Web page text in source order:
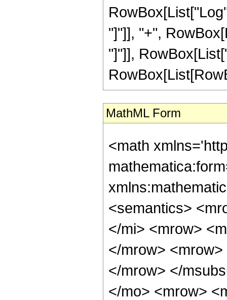
"]"]], "+",
"]"]],
MathML Form
<math
<semantics>
</mi> <mrow>
</mrow>
</mrow> </
</mo> <mrow>